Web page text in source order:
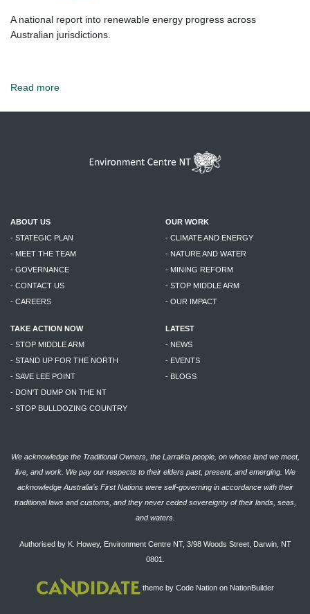
A national report into renewable energy progress across
Australian jurisdictions.
Read more
ABOUT US
- STATEGIC PLAN
- MEET THE TEAM
- GOVERNANCE
- CONTACT US
- CAREERS
OUR WORK
- CLIMATE AND ENERGY
- NATURE AND WATER
- MINING REFORM
- STOP MIDDLE ARM
- OUR IMPACT
TAKE ACTION NOW
- STOP MIDDLE ARM
- STAND UP FOR THE NORTH
- SAVE LEE POINT
- DON'T DUMP ON THE NT
- STOP BULLDOZING COUNTRY
LATEST
- NEWS
- EVENTS
- BLOGS
We acknowledge the Traditional Owners, the Larrakia people, on whose land we meet,
live, and work. We pay our respects to their elders past, present, and emerging. We
acknowledge Australia’s First Nations were self-governing in accordance with their
traditional laws and customs, and they never ceded sovereignty of their lands, seas,
and waters.
Authorised by K. Howey, Environment Centre NT, 3/98 Woods Street, Darwin, NT
0801.
theme by Code Nationon NationBuilder